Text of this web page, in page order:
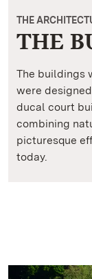
THE
THE
The buildings
were
ducal court
combining
picturesque
today.